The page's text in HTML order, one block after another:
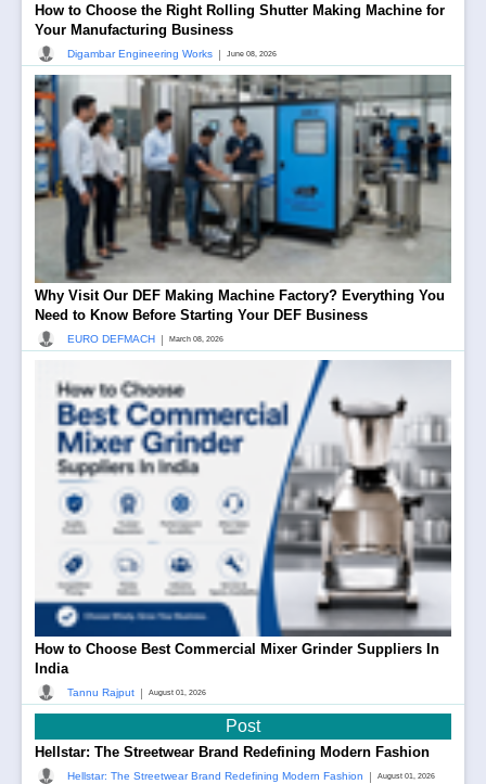
How to Choose the Right Rolling Shutter Making Machine for
Your Manufacturing Business
Digambar Engineering Works | June 08, 2026
Why Visit Our DEF Making Machine Factory? Everything You
Need to Know Before Starting Your DEF Business
EURO DEFMACH | March 08, 2026
How to Choose Best Commercial Mixer Grinder Suppliers In
India
Tannu Rajput | August 01, 2026
Post
Hellstar: The Streetwear Brand Redefining Modern Fashion
Hellstar: The Streetwear Brand Redefining Modern Fashion | August 01, 2026